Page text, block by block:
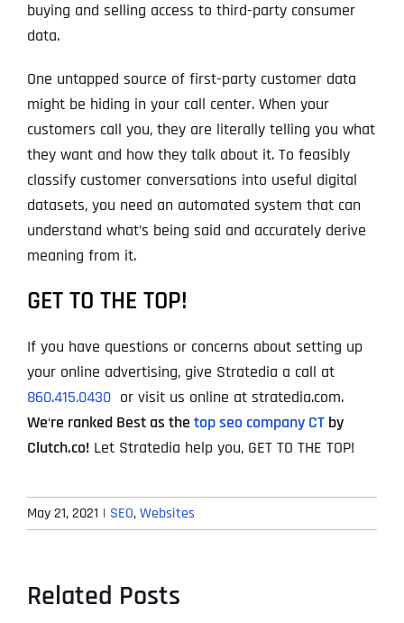
buying and selling access to third-party consumer
data.
One untapped source of first-party customer data
might be hiding in your call center. When your
customers call you, they are literally telling you what
they want and how they talk about it. To feasibly
classify customer conversations into useful digital
datasets, you need an automated system that can
understand what’s being said and accurately derive
meaning from it.
GET TO THE TOP!
If you have questions or concerns about setting up
your online advertising, give Stratedia a call at
860.415.0430 or visit us online at stratedia.com.
We‘re ranked Best as the top seo company CT by
Clutch.co! Let Stratedia help you, GET TO THE TOP!
May 21, 2021 | SEO,Websites
Related Posts